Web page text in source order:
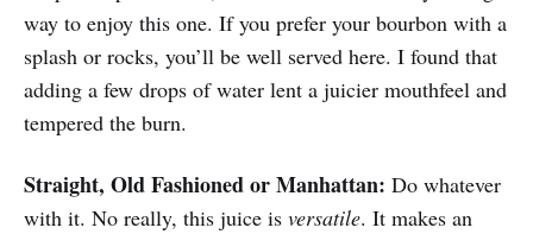
way to enjoy this one. If you prefer your bourbon with a
splash or rocks, you’ll be well served here. I found that
adding a few drops of water lent a juicier mouthfeel and
tempered the burn.
Straight, Old Fashioned or Manhattan: Do whatever
with it. No really, this juice is versatile. It makes an